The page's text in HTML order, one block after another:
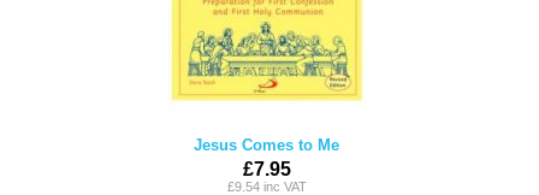
Jesus Comes to Me
£7.95
£9.54 inc VAT